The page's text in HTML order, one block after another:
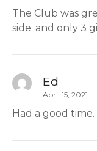
The Club was
side. and only 3
Ed
April 15, 2021
Had a good time.